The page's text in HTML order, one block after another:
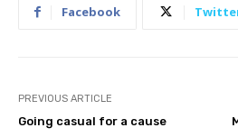
Facebook
PREVIOUS ARTICLE
Going casual for a cause